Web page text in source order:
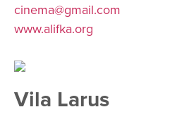
cinema@gmail.com
www.alifka.org
Vila Larus